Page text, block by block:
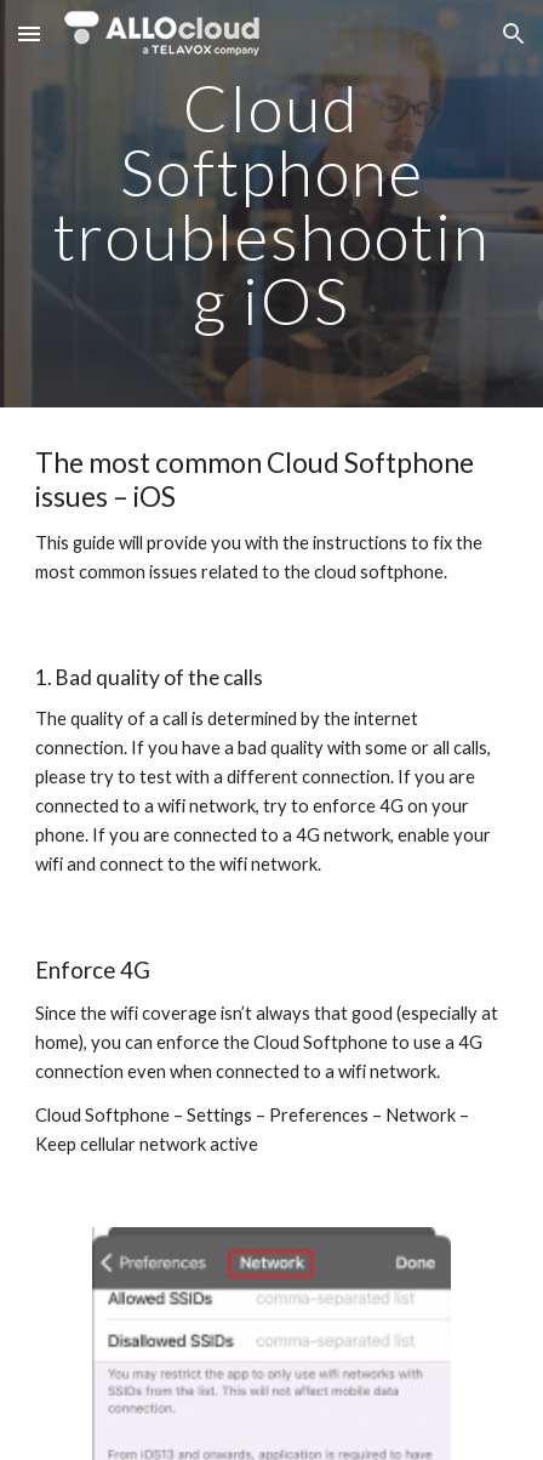
Skip to main content Skip to navigation
Cloud
Softphone
troubleshootin
g iOS
The most common Cloud Softphone
issues – iOS
This guide will provide you with the instructions to fix the
most common issues related to the cloud softphone.
1. Bad quality of the calls
The quality of a call is determined by the internet
connection. If you have a bad quality with some or all calls,
please try to test with a different connection. If you are
connected to a wifi network, try to enforce 4G on your
phone. If you are connected to a 4G network, enable your
wifi and connect to the wifi network.
Enforce 4G
Since the wifi coverage isn’t always that good (especially at
home), you can enforce the Cloud Softphone to use a 4G
connection even when connected to a wifi network.
Cloud Softphone – Settings – Preferences – Network –
Keep cellular network active